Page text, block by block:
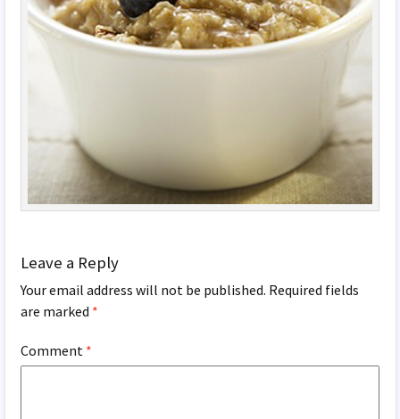
Leave a Reply
Your email address will not be published. Required fields
are marked *
Comment *